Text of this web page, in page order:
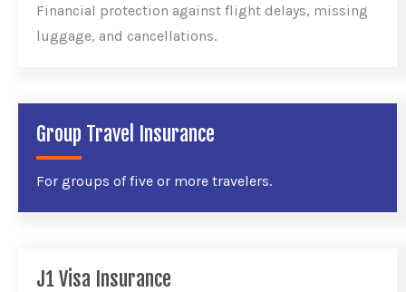
Financial protection against flight delays, missing
luggage, and cancellations.
Group Travel Insurance
For groups of five or more travelers.
J1 Visa Insurance